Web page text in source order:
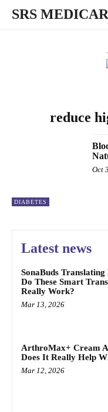
SRS
reduce
DIABETES
Oct
Latest news
SonaBuds
Do These Smart
Really Work?
Mar 13, 2026
ArthroMax+ Cream
Does It Really Help
Mar 12, 2026